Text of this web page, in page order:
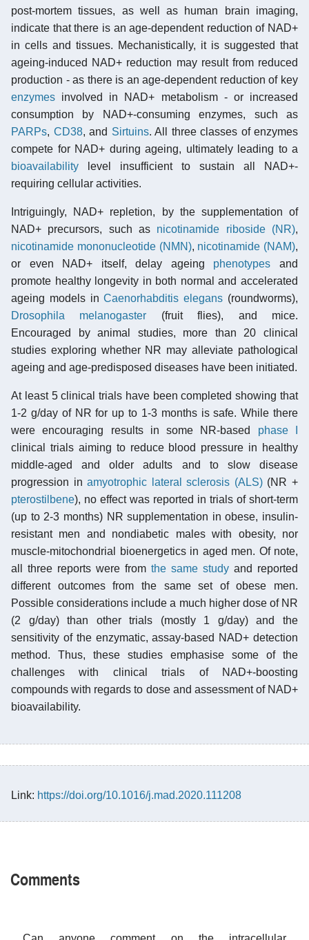
post-mortem tissues, as well as human brain imaging,
indicate that there is an age-dependent reduction of NAD+
in cells and tissues. Mechanistically, it is suggested that
ageing-induced NAD+ reduction may result from reduced
production - as there is an age-dependent reduction of key
enzymes involved in NAD+ metabolism - or increased
consumption by NAD+-consuming enzymes, such as
PARPs, CD38, and Sirtuins. All three classes of enzymes
compete for NAD+ during ageing, ultimately leading to a
bioavailability level insufficient to sustain all NAD+-
requiring cellular activities.
Intriguingly, NAD+ repletion, by the supplementation of
NAD+ precursors, such as nicotinamide riboside (NR),
nicotinamide mononucleotide (NMN), nicotinamide (NAM),
or even NAD+ itself, delay ageing phenotypes and
promote healthy longevity in both normal and accelerated
ageing models inCaenorhabditis elegans (roundworms),
Drosophila melanogaster (fruit flies), and mice.
Encouraged by animal studies, more than 20 clinical
studies exploring whether NR may alleviate pathological
ageing and age-predisposed diseases have been initiated.
At least 5 clinical trials have been completed showing that
1-2 g/day of NR for up to 1-3 months is safe. While there
were encouraging results in some NR-based phase I
clinical trials aiming to reduce blood pressure in healthy
middle-aged and older adults and to slow disease
progression inamyotrophic lateral sclerosis (ALS)(NR +
pterostilbene), no effect was reported in trials of short-term
(up to 2-3 months) NR supplementation in obese, insulin-
resistant men and nondiabetic males with obesity, nor
muscle-mitochondrial bioenergetics in aged men. Of note,
all three reports were from the same study and reported
different outcomes from the same set of obese men.
Possible considerations include a much higher dose of NR
(2 g/day) than other trials (mostly 1 g/day) and the
sensitivity of the enzymatic, assay-based NAD+ detection
method. Thus, these studies emphasise some of the
challenges with clinical trials of NAD+-boosting
compounds with regards to dose and assessment of NAD+
bioavailability.
Link: https://doi.org/10.1016/j.mad.2020.111208
Comments